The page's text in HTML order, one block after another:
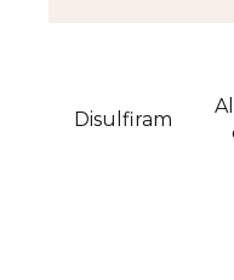
Disulfiram